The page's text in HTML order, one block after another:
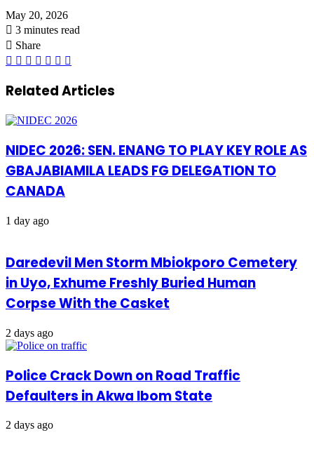
May 20, 2026
3 minutes read
Share
Facebook
X LinkedIn
Pinterest
WhatsApp
Telegram
Email
Related Articles
NIDEC 2026: SEN. ENANG TO PLAY KEY ROLE AS
GBAJABIAMILA LEADS FG DELEGATION TO
CANADA
1 day ago
Daredevil Men Storm Mbiokporo Cemetery
in Uyo, Exhume Freshly Buried Human
Corpse With the Casket
2 days ago
Police Crack Down on Road Traffic
Defaulters in Akwa Ibom State
2 days ago